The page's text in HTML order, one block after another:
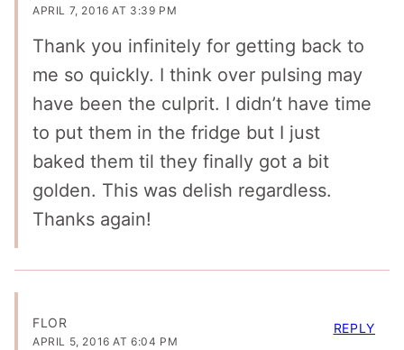
APRIL 7, 2016 AT 3:39 PM
Thank you infinitely for getting back to
me so quickly. I think over pulsing may
have been the culprit. I didn’t have time
to put them in the fridge but I just
baked them til they finally got a bit
golden. This was delish regardless.
Thanks again!
FLOR
APRIL 5, 2016 AT 6:04 PM
REPLY